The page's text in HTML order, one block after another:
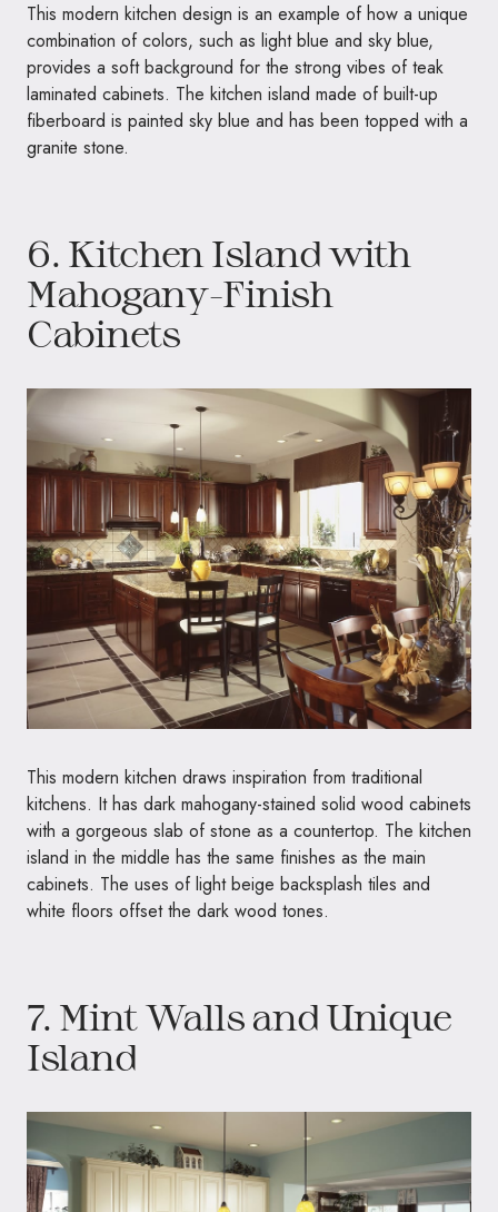
This modern kitchen design is an example of how a unique
combination of colors, such as light blue and sky blue,
provides a soft background for the strong vibes of teak
laminated cabinets. The kitchen island made of built-up
fiberboard is painted sky blue and has been topped with a
granite stone.
6. Kitchen Island with
Mahogany-Finish
Cabinets
This modern kitchen draws inspiration from traditional
kitchens. It has dark mahogany-stained solid wood cabinets
with a gorgeous slab of stone as a countertop. The kitchen
island in the middle has the same finishes as the main
cabinets. The uses of light beige backsplash tiles and
white floors offset the dark wood tones.
7. Mint Walls and Unique
Island